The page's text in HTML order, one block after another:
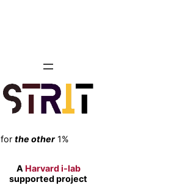
the other1%
A Harvard i-lab
supported project